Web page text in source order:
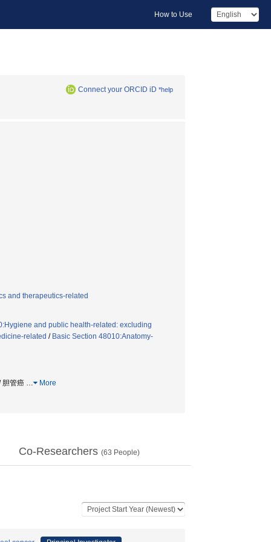
How to Use
Connect your ORCID iD *help
and therapeutics-related
and public health-related: excluding
related / Basic Section 48010:Anatomy-
胆管癌 … More
Co-Researchers (63 People)